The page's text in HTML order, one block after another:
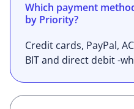
Which payment
by Priority?
Credit cards, PayPal,
BIT and direct debit -